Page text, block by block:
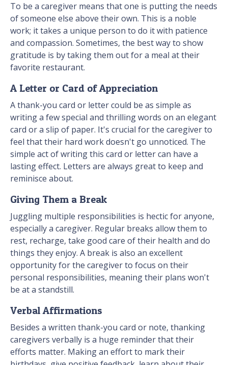
To be a caregiver means that one is putting the needs
of someone else above their own. This is a noble
work; it takes a unique person to do it with patience
and compassion. Sometimes, the best way to show
gratitude is by taking them out for a meal at their
favorite restaurant.
A Letter or Card of Appreciation
A thank-you card or letter could be as simple as
writing a few special and thrilling words on an elegant
card or a slip of paper. It's crucial for the caregiver to
feel that their hard work doesn't go unnoticed. The
simple act of writing this card or letter can have a
lasting effect. Letters are always great to keep and
reminisce about.
Giving Them a Break
Juggling multiple responsibilities is hectic for anyone,
especially a caregiver. Regular breaks allow them to
rest, recharge, take good care of their health and do
things they enjoy. A break is also an excellent
opportunity for the caregiver to focus on their
personal responsibilities, meaning their plans won't
be at a standstill.
Verbal Affirmations
Besides a written thank-you card or note, thanking
caregivers verbally is a huge reminder that their
efforts matter. Making an effort to mark their